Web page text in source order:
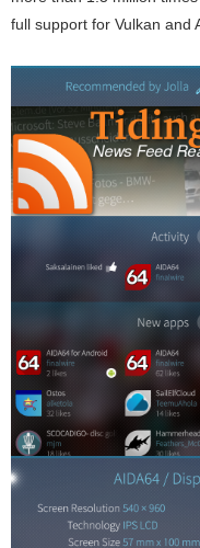
full support for Vulkan and